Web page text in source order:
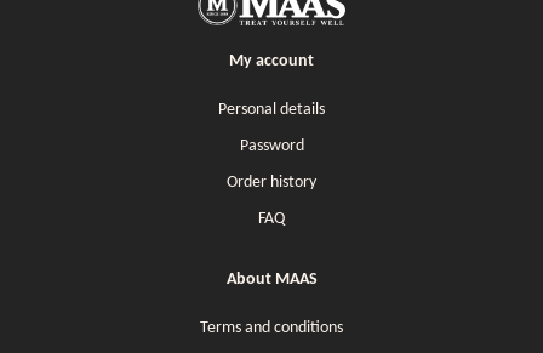
My account
Personal details
Password
Order history
FAQ
About MAAS
Terms and conditions